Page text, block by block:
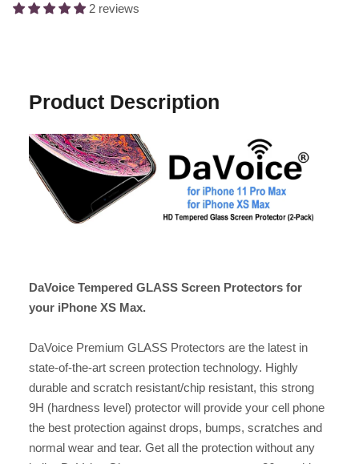
2 reviews
Product Description
DaVoice Tempered GLASS Screen Protectors for
your iPhone XS Max.
DaVoice Premium GLASS Protectors are the latest in
state-of-the-art screen protection technology. Highly
durable and scratch resistant/chip resistant, this strong
9H (hardness level) protector will provide your cell phone
the best protection against drops, bumps, scratches and
normal wear and tear. Get all the protection without any